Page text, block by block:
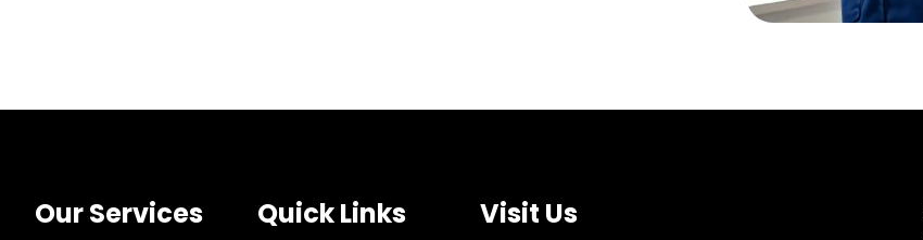
Our Services Quick Links Visit Us